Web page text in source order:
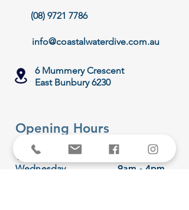
(08) 9721 7786
info@coastalwaterdive.com.au
6 Mummery Crescent
East Bunbury 6230
Opening Hours
Monday
Tuesday
Wednesday
Hibernating
9am - 4pm
9am - 4pm